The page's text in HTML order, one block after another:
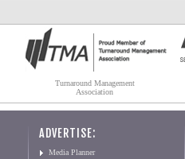
Turnaround Management
Association
ADVERTISE:
Media Planner